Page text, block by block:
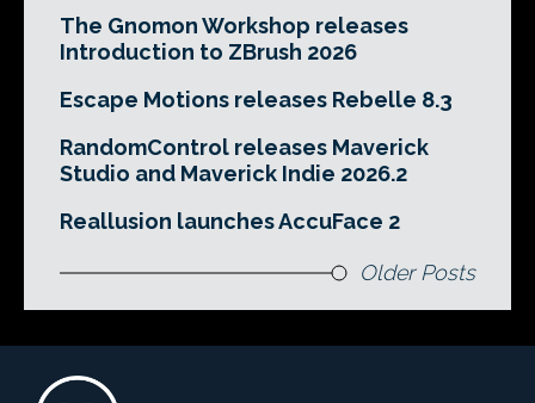
The Gnomon Workshop releases
Introduction to ZBrush 2026
Escape Motions releases Rebelle 8.3
RandomControl releases Maverick
Studio and Maverick Indie 2026.2
Reallusion launches AccuFace 2
Older Posts